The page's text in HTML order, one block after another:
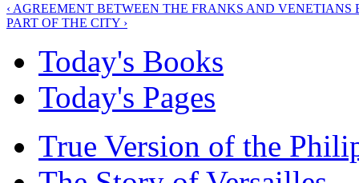
‹ AGREEMENT BETWEEN THE FRANKS AND
PART OF THE CITY ›
Today's Books
Today's Pages
True Version of the